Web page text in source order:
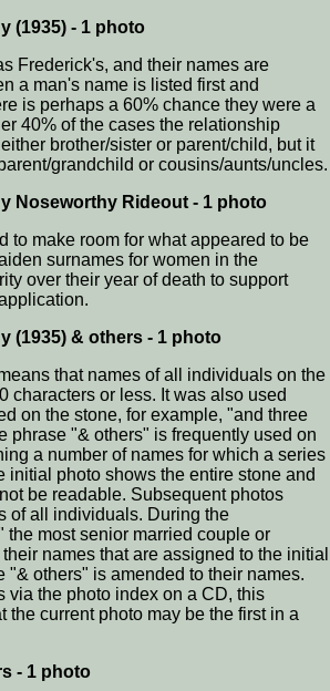
(1935) - 1 photo
Frederick's, and their names are
a man's name is listed first and
is perhaps a 60% chance they were a
40% of the cases the relationship
brother/sister or parent/child, but it
grandchild or cousins/aunts/uncles.
Noseworthy Rideout - 1 photo
to make room for what appeared to be
surnames for women in the
over their year of death to support
(1935) & others - 1 photo
that names of all individuals on the
characters or less. It was also used
on the stone, for example, "and three
phrase "& others" is frequently used on
a number of names for which a series
initial photo shows the entire stone and
be readable. Subsequent photos
of all individuals. During the
most senior married couple or
names that are assigned to the initial
"& others" is amended to their names.
via the photo index on a CD, this
the current photo may be the first in a
- 1 photo